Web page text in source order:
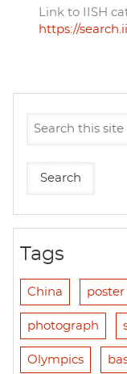
Link to IISH
https://
Tags
China poster
photograph
Olympics